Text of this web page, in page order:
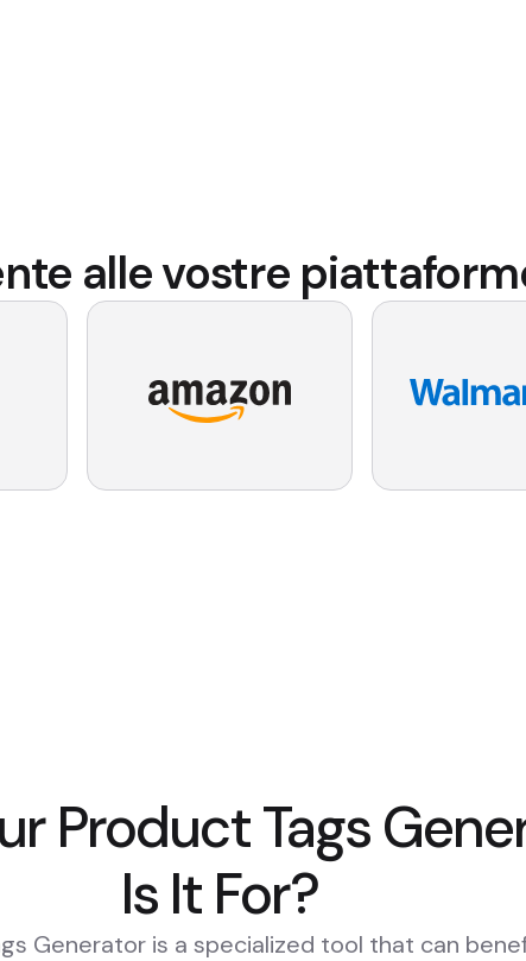
alle vostre
Product Tags
Is It For?
Generator is a specialized tool that can